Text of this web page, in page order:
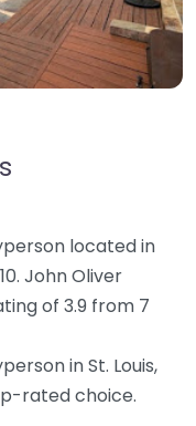
located in
John Oliver
of 3.9 from 7
in St. Louis,
rated choice.